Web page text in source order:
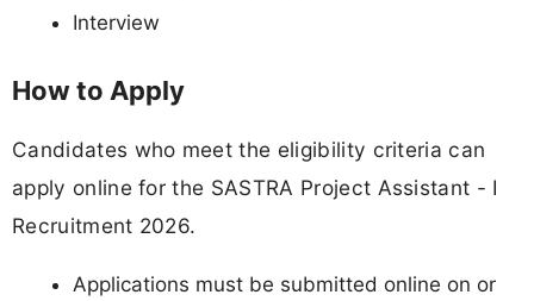
Interview
How to Apply
Candidates who meet the eligibility criteria can
apply online for the SASTRA Project Assistant - I
Recruitment 2026.
Applications must be submitted online on or